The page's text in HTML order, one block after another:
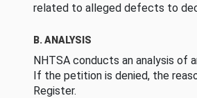
related to alleged defects to
B. ANALYSIS
NHTSA conducts an analysis of
If the petition is denied, the
Register.